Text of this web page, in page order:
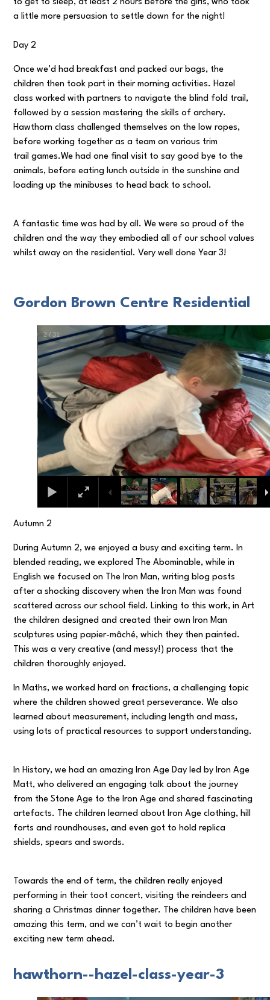
to get to sleep, at least 2 hours before the girls, who took
a little more persuasion to settle down for the night!
Day 2
Once we’d had breakfast and packed our bags, the
children then took part in their morning activities. Hazel
class worked with partners to navigate the blind fold trail,
followed by a session mastering the skills of archery.
Hawthorn class challenged themselves on the low ropes,
before working together as a team on various trim
trail games.We had one final visit to say good bye to the
animals, before eating lunch outside in the sunshine and
loading up the minibuses to head back to school.
A fantastic time was had by all. We were so proud of the
children and the way they embodied all of our school values
whilst away on the residential. Very well done Year 3!
Gordon Brown Centre Residential
3 / 31
Autumn 2
During Autumn 2, we enjoyed a busy and exciting term. In
blended reading, we explored The Abominable, while in
English we focused on The Iron Man, writing blog posts
after a shocking discovery when the Iron Man was found
scattered across our school field. Linking to this work, in Art
the children designed and created their own Iron Man
sculptures using papier-mâché, which they then painted.
This was a very creative (and messy!) process that the
children thoroughly enjoyed.
In Maths, we worked hard on fractions, a challenging topic
where the children showed great perseverance. We also
learned about measurement, including length and mass,
using lots of practical resources to support understanding.
In History, we had an amazing Iron Age Day led by Iron Age
Matt, who delivered an engaging talk about the journey
from the Stone Age to the Iron Age and shared fascinating
artefacts. The children learned about Iron Age clothing, hill
forts and roundhouses, and even got to hold replica
shields, spears and swords.
Towards the end of term, the children really enjoyed
performing in their toot concert, visiting the reindeers and
sharing a Christmas dinner together. The children have been
amazing this term, and we can’t wait to begin another
exciting new term ahead.
hawthorn--hazel-class-year-3